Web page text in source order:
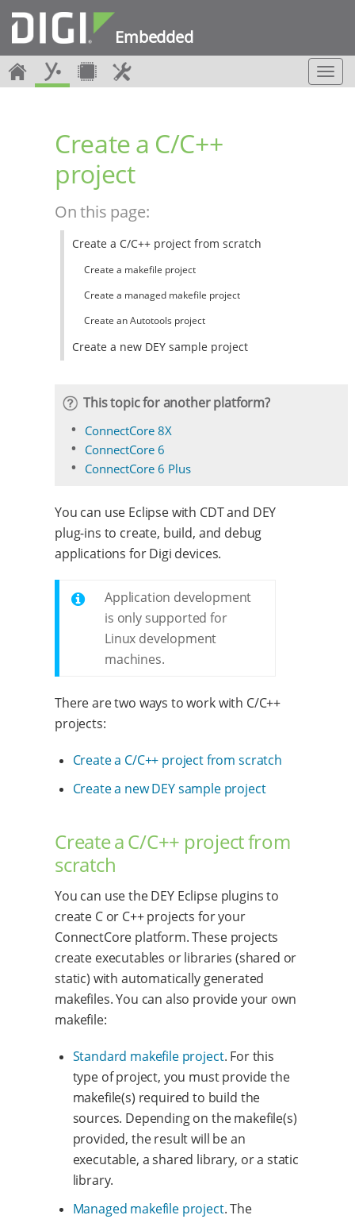
Embedded
T
o
Create a C/C++
project
On this page:
Create a C/C++ project from scratch
Create a makefile project
Create a managed makefile project
Create an Autotools project
Create a new DEY sample project
This topic for another platform?
ConnectCore 8X
ConnectCore 6
ConnectCore 6 Plus
You can use Eclipse with CDT and DEY
plug-ins to create, build, and debug
applications for Digi devices.
Application development
is only supported for
Linux development
machines.
There are two ways to work with C/C++
projects:
Create a C/C++ project from scratch
Create a new DEY sample project
Create a C/C++ project from
scratch
You can use the DEY Eclipse plugins to
create C or C++ projects for your
ConnectCore platform. These projects
create executables or libraries (shared or
static) with automatically generated
makefiles. You can also provide your own
makefile:
Standard makefile project. For this
type of project, you must provide the
makefile(s) required to build the
sources. Depending on the makefile(s)
provided, the result will be an
executable, a shared library, or a static
library.
Managed makefile project. The